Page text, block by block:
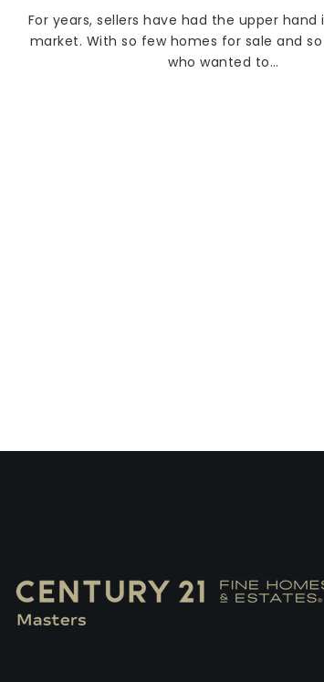
For years, sellers have had the upper hand
market. With so few homes for sale and
who wanted to…